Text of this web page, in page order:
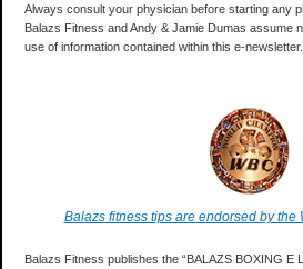
Always consult your physician before starting any
Balazs Fitness and Andy & Jamie Dumas assume
use of information contained within this e-newsletter.
Balazs fitness tips are endorsed by the
Balazs Fitness publishes the “BALAZS BOXING E